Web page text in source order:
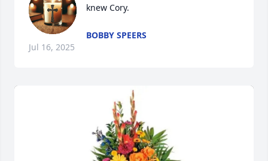
knew Cory.
BOBBY SPEERS
Jul 16, 2025